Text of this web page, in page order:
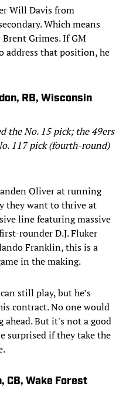
Will Davis from
Which means
Grimes. If GM
address that position, he
RB, Wisconsin
the No. 15 pick; the 49ers
117 pick (fourth-round)
Oliver at running
they want to thrive at
line featuring massive
rounder D.J. Fluker
Franklin, this is a
in the making.
still play, but he’s
contract. No one would
ahead. But it's not a good
surprised if they take the
CB, Wake Forest